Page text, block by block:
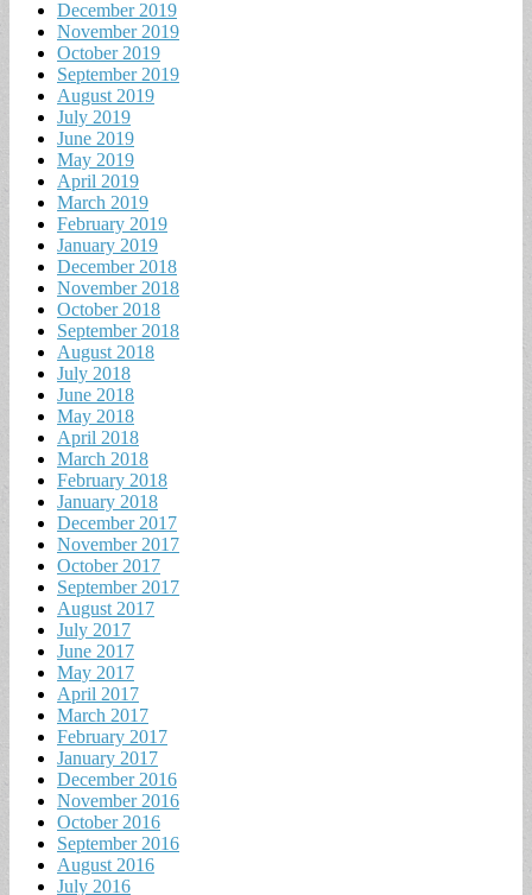
December 2019
November 2019
October 2019
September 2019
August 2019
July 2019
June 2019
May 2019
April 2019
March 2019
February 2019
January 2019
December 2018
November 2018
October 2018
September 2018
August 2018
July 2018
June 2018
May 2018
April 2018
March 2018
February 2018
January 2018
December 2017
November 2017
October 2017
September 2017
August 2017
July 2017
June 2017
May 2017
April 2017
March 2017
February 2017
January 2017
December 2016
November 2016
October 2016
September 2016
August 2016
July 2016